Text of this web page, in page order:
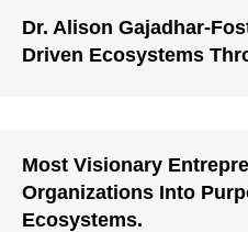
Dr. Alison Gajadhar-
Driven Ecosystems
Most Visionary
Organizations Into
Ecosystems.